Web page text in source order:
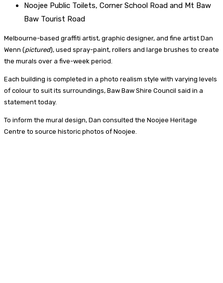
Noojee Public Toilets, Corner School Road and Mt Baw
Baw Tourist Road
Melbourne-based graffiti artist, graphic designer, and fine artist Dan
Wenn (pictured), used spray-paint, rollers and large brushes to create
the murals over a five-week period.
Each building is completed in a photo realism style with varying levels
of colour to suit its surroundings, Baw Baw Shire Council said in a
statement today.
To inform the mural design, Dan consulted the Noojee Heritage
Centre to source historic photos of Noojee.